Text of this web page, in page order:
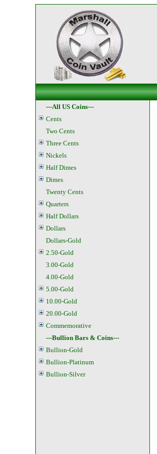
---All US Coins---
Cents
Two Cents
Three Cents
Nickels
Half Dimes
Dimes
Twenty Cents
Quarters
Half Dollars
Dollars
Dollars-Gold
2.50-Gold
3.00-Gold
4.00-Gold
5.00-Gold
10.00-Gold
20.00-Gold
Commemorative
---Bullion Bars & Coins---
Bullion-Gold
Bullion-Platinum
Bullion-Silver